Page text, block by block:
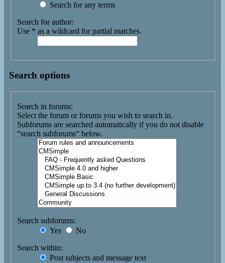
Search for any terms
Search for author:
Use * as a wildcard for partial matches.
Search options
Search in forums:
Select the forum or forums you wish to search in.
Subforums are searched automatically if you do not disable
“search subforums“ below.
Search subforums:
Yes
No
Search within:
Post subjects and message text